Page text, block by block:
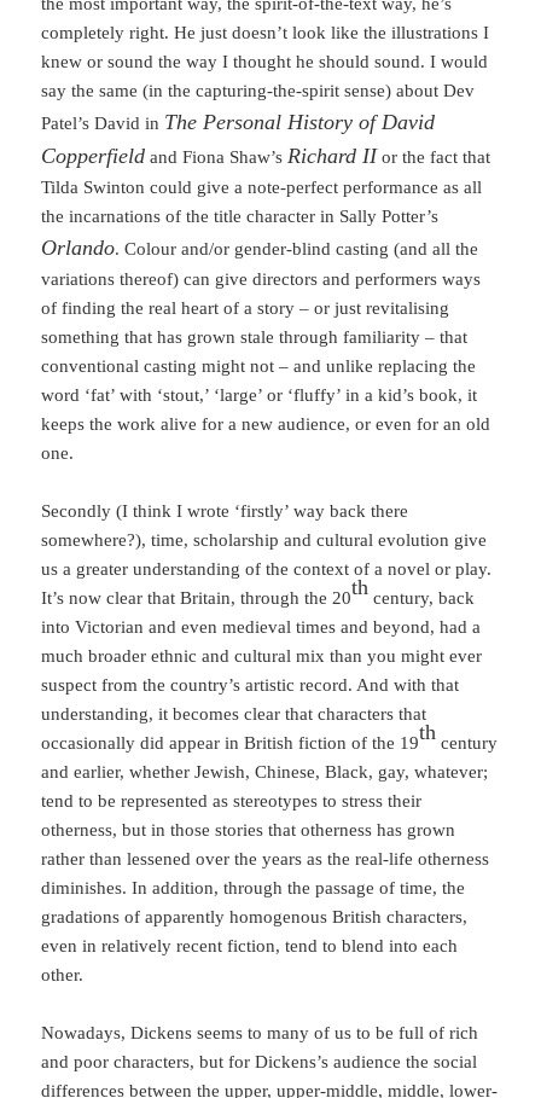
the most important way, the spirit-of-the-text way, he’s
completely right. He just doesn’t look like the illustrations I
knew or sound the way I thought he should sound. I would
say the same (in the capturing-the-spirit sense) about Dev
Patel’s David in The Personal History of David
Copperfield and Fiona Shaw’sRichard II or the fact that
Tilda Swinton could give a note-perfect performance as all
the incarnations of the title character in Sally Potter’s
Orlando. Colour and/or gender-blind casting (and all the
variations thereof) can give directors and performers ways
of finding the real heart of a story – or just revitalising
something that has grown stale through familiarity – that
conventional casting might not – and unlike replacing the
word ‘fat’ with ‘stout,’ ‘large’ or ‘fluffy’ in a kid’s book, it
keeps the work alive for a new audience, or even for an old
one.
Secondly (I think I wrote ‘firstly’ way back there
somewhere?), time, scholarship and cultural evolution give
us a greater understanding of the context of a novel or play.
It’s now clear that Britain, through the 20th century, back
into Victorian and even medieval times and beyond, had a
much broader ethnic and cultural mix than you might ever
suspect from the country’s artistic record. And with that
understanding, it becomes clear that characters that
occasionally did appear in British fiction of the 19th century
and earlier, whether Jewish, Chinese, Black, gay, whatever;
tend to be represented as stereotypes to stress their
otherness, but in those stories that otherness has grown
rather than lessened over the years as the real-life otherness
diminishes. In addition, through the passage of time, the
gradations of apparently homogenous British characters,
even in relatively recent fiction, tend to blend into each
other.
Nowadays, Dickens seems to many of us to be full of rich
and poor characters, but for Dickens’s audience the social
differences between the upper, upper-middle, middle, lower-